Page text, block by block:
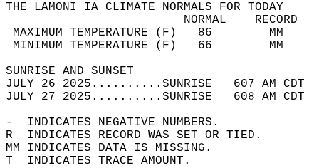
THE LAMONI IA CLIMATE NORMALS FOR TODAY
MAXIMUM TEMPERATURE
MINIMUM TEMPERATURE
SUNRISE
JULY 26 2025..........SUNRISE   607 AM
JULY 27 2025..........SUNRISE   608 AM
-  INDICATES NEGATIVE NUMBERS.
R  INDICATES RECORD WAS SET OR TIED.
MM INDICATES DATA IS MISSING.
T  INDICATES TRACE AMOUNT.